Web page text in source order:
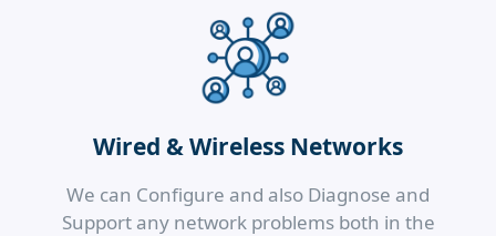
Wired & Wireless Networks
We can Configure and also Diagnose and
Support any network problems both in the